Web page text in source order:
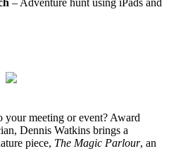
– Adventure hunt using iPads and
your meeting or event? Award
Dennis Watkins brings a
piece, The Magic Parlour, an